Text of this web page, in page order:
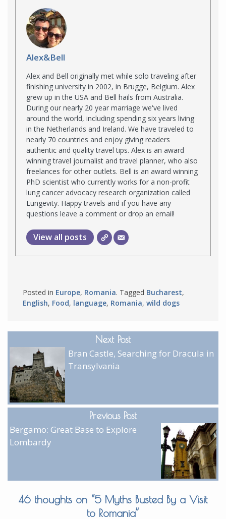
Alex&Bell
Alex and Bell originally met while solo traveling after
finishing university in 2002, in Brugge, Belgium. Alex
grew up in the USA and Bell hails from Australia.
During our nearly 20 year marriage we've lived
around the world, including spending six years living
in the Netherlands and Ireland. We have traveled to
nearly 70 countries and enjoy giving readers
authentic and quality travel tips. Alex is an award
winning travel journalist and travel planner, who also
freelances for other outlets. Bell is an award winning
PhD scientist who currently works for a non-profit
lung cancer advocacy research organization called
Lungevity. Happy travels and if you have any
questions leave a comment or drop an email!
View all posts
Posted in Europe, Romania. Tagged Bucharest,
English, Food, language, Romania, wild dogs
Next Post
Bran Castle, Searching for Dracula in
Transylvania
Previous Post
Bergamo: Great Base to Explore
Lombardy
46 thoughts on “5 Myths Busted By a Visit
to Romania”